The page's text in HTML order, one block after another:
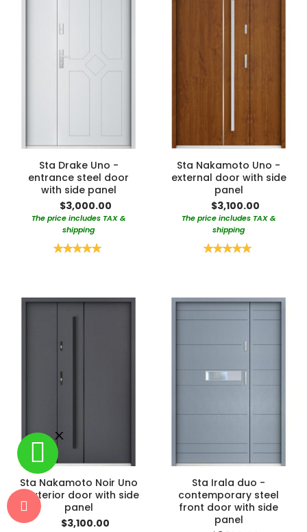
Sta Drake Uno -
entrance steel door
with side panel
$3,000.00
The price includes TAX &
shipping
Rating:
Sta Nakamoto Uno -
external door with side
panel
$3,100.00
The price includes TAX &
shipping
Rating:
Sta Nakamoto Noir Uno
- exterior door with side
panel
$3,100.00
Sta Irala duo -
contemporary steel
front door with side
panel